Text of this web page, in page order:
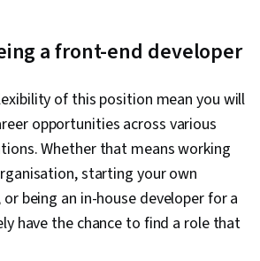
Unit Testing, Application Programming
(API), Git (Version Control System),
Interface (UI), Code Review, Responsive
Design, Version Control, Semantic Web,
Strategy, Software Technical Review, Web
HTML and CSS, Bootstrap (Front-
Framework), Web Servers, Web
TCP/IP, Full-Stack Web
Object Oriented Programming
a front-end developer
of this position mean you will
opportunities across various
Whether that means working
starting your own
being an in-house developer for a
have the chance to find a role that